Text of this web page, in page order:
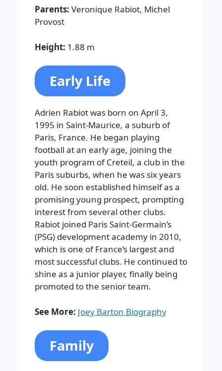
Parents: Veronique Rabiot, Michel
Provost
Height: 1.88 m
Early Life
Adrien Rabiot was born on April 3,
1995 in Saint-Maurice, a suburb of
Paris, France. He began playing
football at an early age, joining the
youth program of Creteil, a club in the
Paris suburbs, when he was six years
old. He soon established himself as a
promising young prospect, prompting
interest from several other clubs.
Rabiot joined Paris Saint-Germain’s
(PSG) development academy in 2010,
which is one of France’s largest and
most successful clubs. He continued to
shine as a junior player, finally being
promoted to the senior team.
See More: Joey Barton Biography
Family